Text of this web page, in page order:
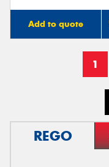
Add to quote
1
REGO